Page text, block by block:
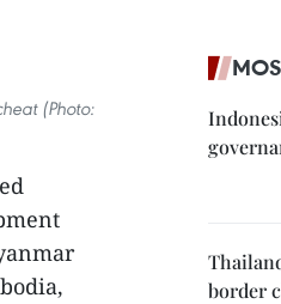
(Photo:
border